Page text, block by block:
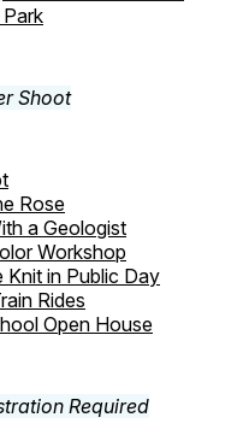
Rose
a Geologist
Workshop
Knit in Public Day
Rides
Open House